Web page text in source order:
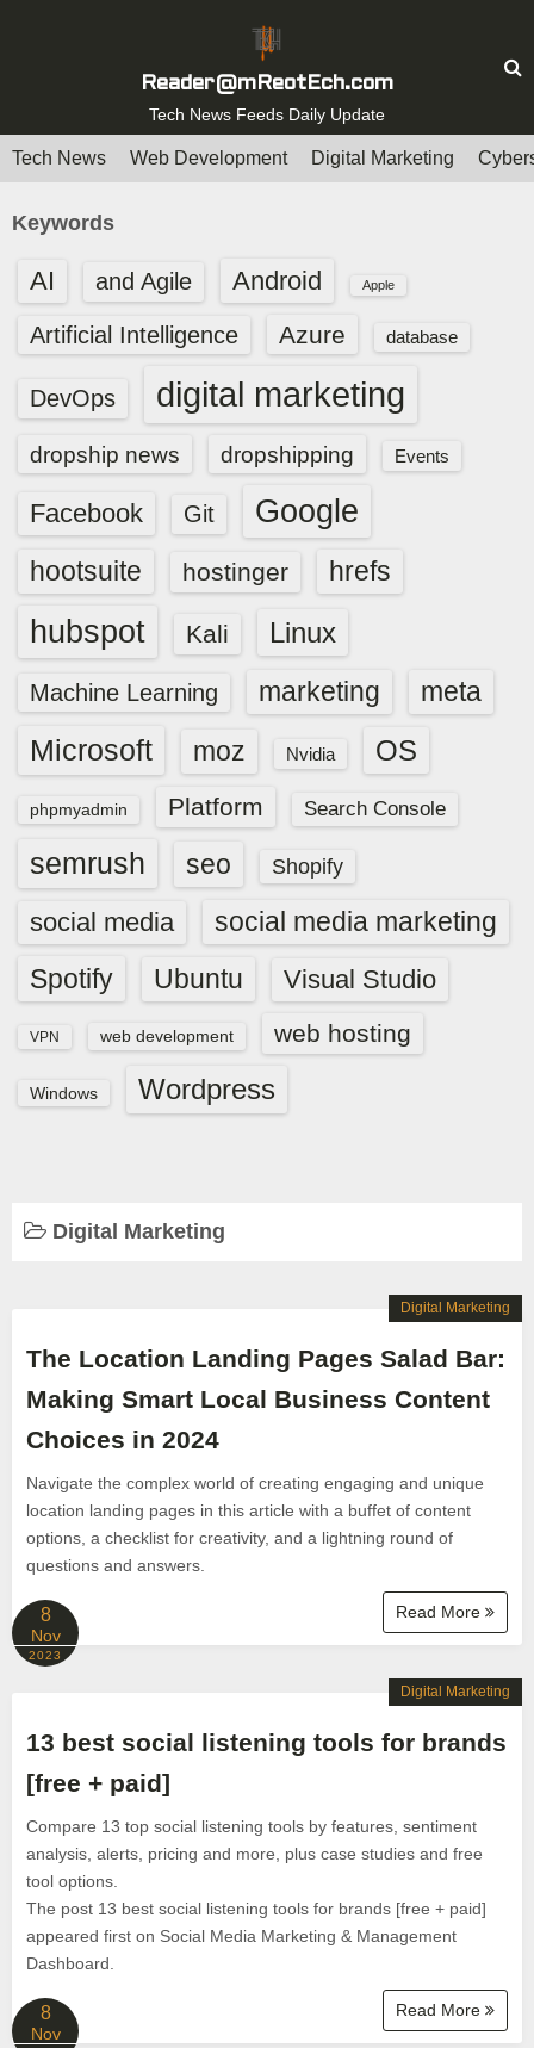
t
Reader@mReotEch.com
Tech News Feeds Daily Update
Tech News Web Development Digital Marketing
Keywords
AI and Agile Android Apple
Artificial Intelligence Azure database
DevOps digital marketing
dropship news dropshipping Events
Facebook Git Google
hootsuite hostinger hrefs
hubspot Kali Linux
Machine Learning marketing meta
Microsoft moz Nvidia OS
phpmyadmin Platform Search Console
semrush seo Shopify
social media
social media marketing
Spotify
Ubuntu Visual Studio
VPN web development web hosting
Windows Wordpress
Digital Marketing
The Location Landing Pages Salad Bar:
Making Smart Local Business Content
Choices in 2024
Navigate the complex world of creating engaging and unique
location landing pages in this article with a buffet of content
options, a checklist for creativity, and a lightning round of
questions and answers.
Read More
Digital Marketing
8
Nov
2023
13 best social listening tools for brands
[free + paid]
Compare 13 top social listening tools by features, sentiment
analysis, alerts, pricing and more, plus case studies and free
tool options.
The post 13 best social listening tools for brands [free + paid]
appeared first on Social Media Marketing & Management
Dashboard.
Read More
Digital Marketing
8
Nov